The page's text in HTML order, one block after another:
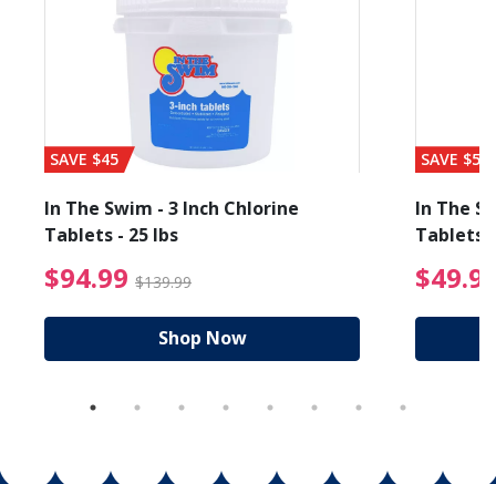
from $89.99
SAVE $45
In The Swim - 3 Inch Chlorine
Tablets - 25 lbs
$94.99 $139.99 $94.99 Price reduced
Shop Now
SAVE $56
In The
Tablets